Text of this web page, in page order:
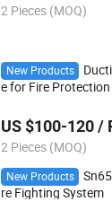
2 Pieces (MOQ)
New Products
e for Fire Protection
US $100-120 /
2 Pieces (MOQ)
New Products
re Fighting System